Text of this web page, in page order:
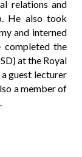
relations and
He also took
and interned
completed the
at the Royal
guest lecturer
a member of